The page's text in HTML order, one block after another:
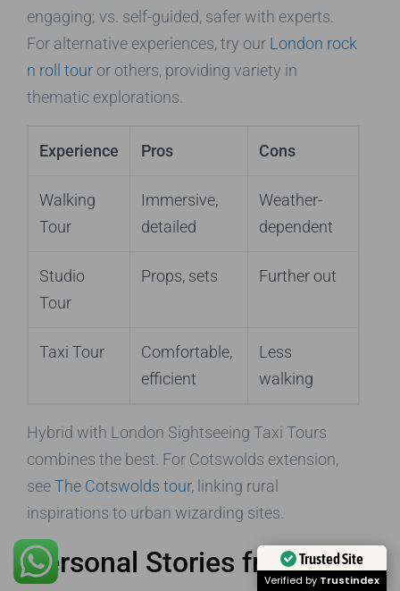
engaging; vs. self-guided, safer with experts.
For alternative experiences, try our London rock
n roll tour or others, providing variety in
thematic explorations.
Experience Pros Cons
Walking
Tour
Immersive,
detailed
Weather-
dependent
Studio
Tour
Props, sets Further out
Taxi Tour
Comfortable,
efficient
Less
walking
Hybrid with London Sightseeing Taxi Tours
combines the best. For Cotswolds extension,
seeThe Cotswolds tour, linking rural
inspirations to urban wizarding sites.
Personal Stories fromTrusted Site
Verified by Trustindex